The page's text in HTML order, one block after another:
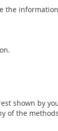
the
shown by
of the